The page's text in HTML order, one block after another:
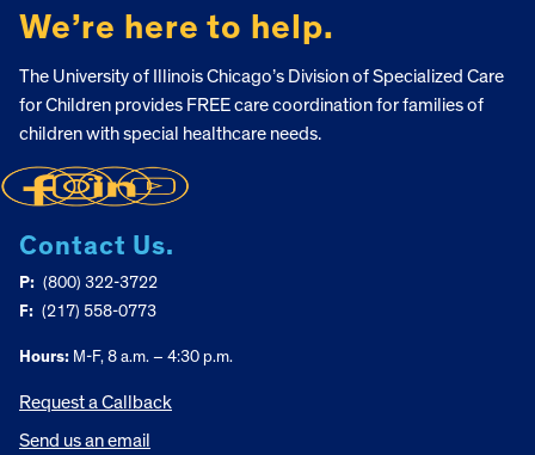
We’re here to help.
The University of Illinois Chicago’s Division of Specialized Care
for Children provides FREE care coordination for families of
children with special healthcare needs.
Contact Us.
P: (800) 322-3722
F: (217) 558-0773
Hours: M-F, 8 a.m. – 4:30 p.m.
Request a Callback
Send us an email